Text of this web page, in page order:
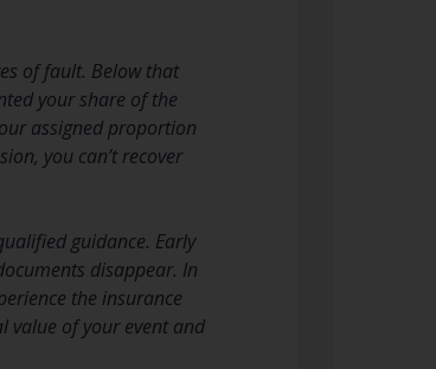
of fault. Below that
your share of the
assigned proportion
you can’t recover
guidance. Early
disappear. In
the insurance
value of your event and